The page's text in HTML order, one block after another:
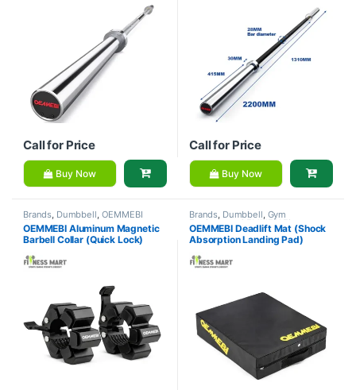
Call for Price
Buy Now
Call for Price
Buy Now
Brands Dumbbell OEMMEBI
Fitness
OEMMEBI Aluminum Magnetic
Barbell Collar (Quick Lock)
Brands Dumbbell Gym
Equipment ,OEMMEBI Fitness
OEMMEBI Deadlift Mat (Shock
Absorption Landing Pad)